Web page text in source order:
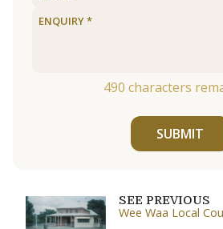
490 characters
SUBMIT
SEE PREVIOUS
Wee Waa Local